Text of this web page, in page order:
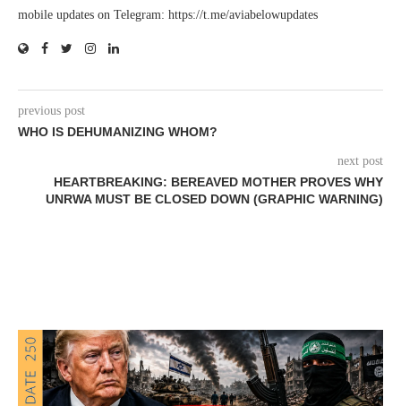
mobile updates on Telegram: https://t.me/aviabelowupdates
previous post
WHO IS DEHUMANIZING WHOM?
next post
HEARTBREAKING: BEREAVED MOTHER PROVES WHY
UNRWA MUST BE CLOSED DOWN (GRAPHIC WARNING)